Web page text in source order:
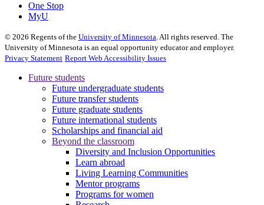
One Stop
MyU
© 2026 Regents of the University of Minnesota. All rights reserved. The
University of Minnesota is an equal opportunity educator and employer.
Privacy Statement Report Web Accessibility Issues
Future students
Future undergraduate students
Future transfer students
Future graduate students
Future international students
Scholarships and financial aid
Beyond the classroom
Diversity and Inclusion Opportunities
Learn abroad
Living Learning Communities
Mentor programs
Programs for women